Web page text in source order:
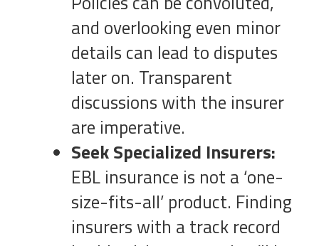
and overlooking even minor
details can lead to disputes
later on. Transparent
discussions with the insurer
are imperative.
Seek Specialized Insurers:
EBL insurance is not a ‘one-
size-fits-all’ product. Finding
insurers with a track record